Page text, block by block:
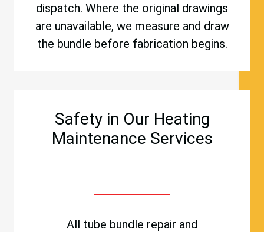
dispatch. Where the original drawings
are unavailable, we measure and draw
the bundle before fabrication begins.
Safety in Our Heating
Maintenance Services
All tube bundle repair and